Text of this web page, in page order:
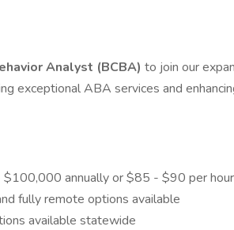
Analyst (BCBA) to join our
exceptional ABA services and
annually or $85 - $90 per hour
fully remote options available
available statewide